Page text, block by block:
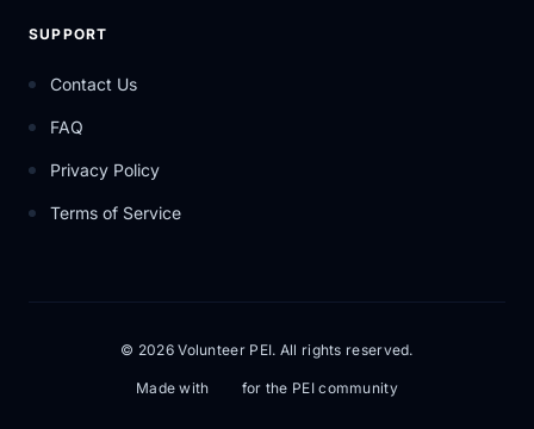
SUPPORT
Contact Us
FAQ
Privacy Policy
Terms of Service
© 2026 Volunteer PEI. All rights reserved.
Made with for the PEI community